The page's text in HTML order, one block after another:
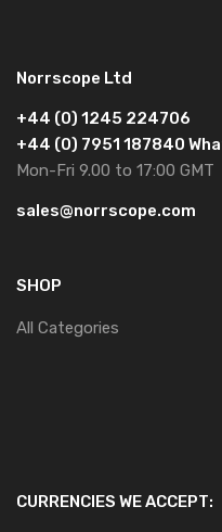
Norrscope Ltd
+44 (0) 1245 224706
+44 (0) 7951 187840
Mon-Fri 9.00 to 17:00 GMT
sales@norrscope.com
SHOP
All Categories
CURRENCIES WE ACCEPT: